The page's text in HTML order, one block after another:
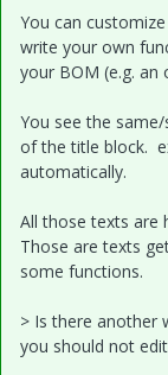
You can
write your own
your BOM (e.g.
You see the
of the title block.
automatically.
All those texts are
Those are texts
some functions.
> Is there another
you should not